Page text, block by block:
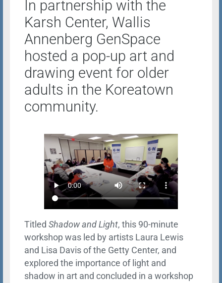
In partnership with the
Karsh Center, Wallis
Annenberg GenSpace
hosted a pop-up art and
drawing event for older
adults in the Koreatown
community.
Titled Shadow and Light, this 90-minute
workshop was led by artists Laura Lewis
and Lisa Davis of the Getty Center, and
explored the importance of light and
shadow in art and concluded in a workshop